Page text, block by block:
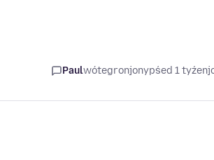
Paulwótegronjonypśed 1